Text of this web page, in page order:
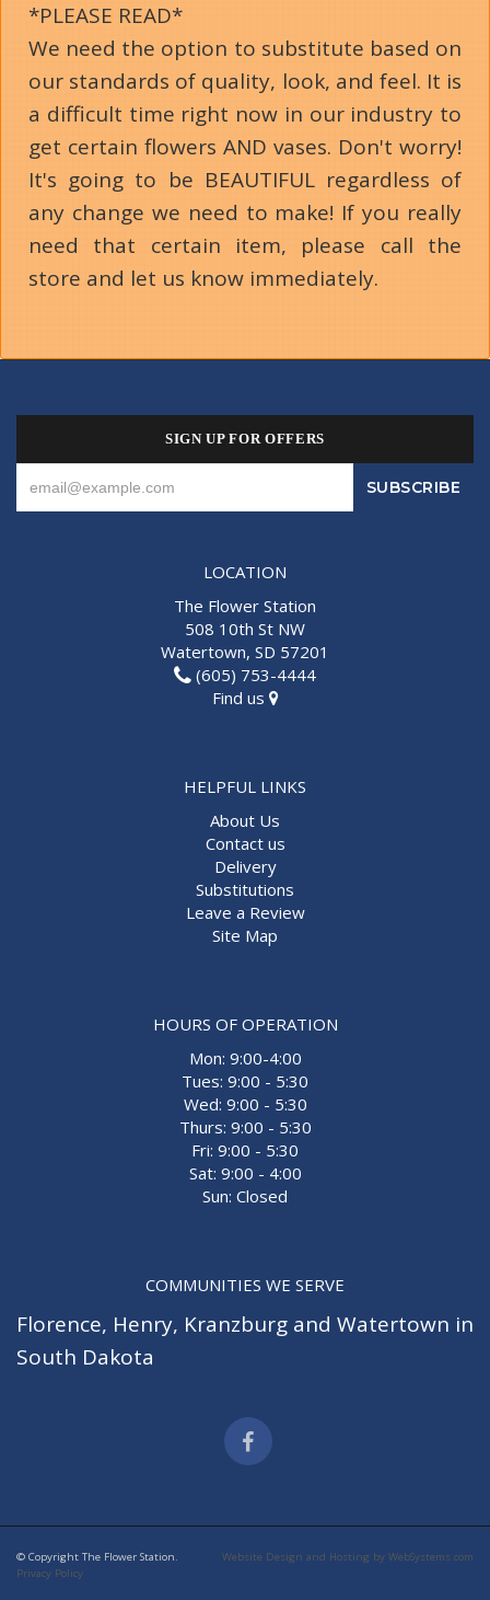
*PLEASE READ*
We need the option to substitute based on
our standards of quality, look, and feel. It is
a difficult time right now in our industry to
get certain flowers AND vases. Don't worry!
It's going to be BEAUTIFUL regardless of
any change we need to make! If you really
need that certain item, please call the
store and let us know immediately.
SIGN UP FOR OFFERS
LOCATION
The Flower Station
508 10th St NW
Watertown, SD 57201
(605) 753-4444
Find us
HELPFUL LINKS
About Us
Contact us
Delivery
Substitutions
Leave a Review
Site Map
HOURS OF OPERATION
Mon: 9:00-4:00
Tues: 9:00 - 5:30
Wed: 9:00 - 5:30
Thurs: 9:00 - 5:30
Fri: 9:00 - 5:30
Sat: 9:00 - 4:00
Sun: Closed
COMMUNITIES WE SERVE
Florence, Henry, Kranzburg and Watertown in
South Dakota
© Copyright The Flower Station.
Privacy Policy
Website Design and Hosting by WebSystems.com